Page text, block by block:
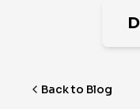
Back to Blog